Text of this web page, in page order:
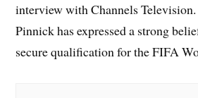
interview with Channels
Pinnick has expressed a strong
secure qualification for the FIFA